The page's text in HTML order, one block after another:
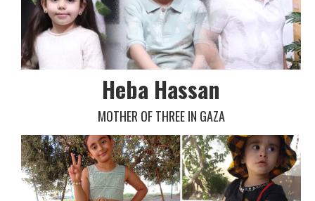
Heba Hassan
MOTHER OF THREE IN GAZA